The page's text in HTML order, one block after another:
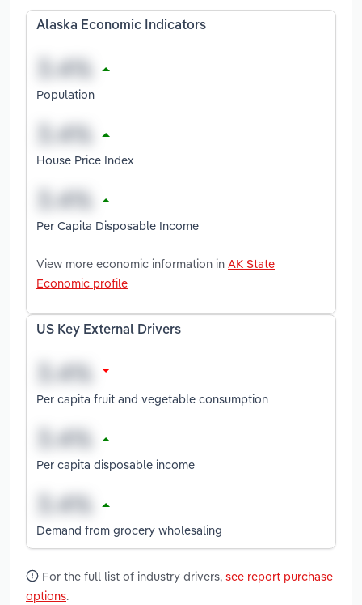
Alaska Economic Indicators
Population
House Price Index
Per Capita Disposable Income
View more economic information in AK State
Economic profile
US Key External Drivers
Per capita fruit and vegetable consumption
Per capita disposable income
Demand from grocery wholesaling
For the full list of industry drivers, see report purchase
options.